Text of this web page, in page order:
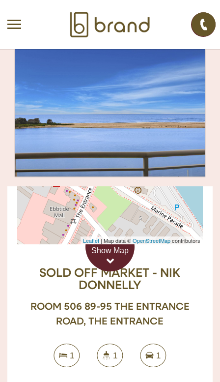
Leaflet| Map data ©OpenStreetMapcontributors
Show Map
Sold!
$390,000
SOLD OFF MARKET - NIK
DONNELLY
ROOM 506 89-95 THE ENTRANCE
ROAD, THE ENTRANCE
1 1 1